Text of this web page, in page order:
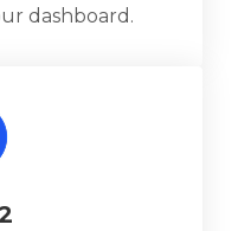
dashboard.